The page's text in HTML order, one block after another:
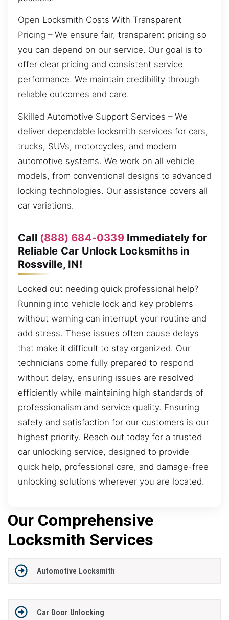
Open Locksmith Costs With Transparent
Pricing – We ensure fair, transparent pricing so
you can depend on our service. Our goal is to
offer clear pricing and consistent service
performance. We maintain credibility through
reliable outcomes and care.
Skilled Automotive Support Services – We
deliver dependable locksmith services for cars,
trucks, SUVs, motorcycles, and modern
automotive systems. We work on all vehicle
models, from conventional designs to advanced
locking technologies. Our assistance covers all
car variations.
Call (888) 684-0339Immediately for
Reliable Car Unlock Locksmiths in
Rossville, IN!
Locked out needing quick professional help?
Running into vehicle lock and key problems
without warning can interrupt your routine and
add stress. These issues often cause delays
that make it difficult to stay organized. Our
technicians come fully prepared to respond
without delay, ensuring issues are resolved
efficiently while maintaining high standards of
professionalism and service quality. Ensuring
safety and satisfaction for our customers is our
highest priority. Reach out today for a trusted
car unlocking service, designed to provide
quick help, professional care, and damage-free
unlocking solutions wherever you are located.
Our Comprehensive
Locksmith Services
Automotive Locksmith
Car Door Unlocking